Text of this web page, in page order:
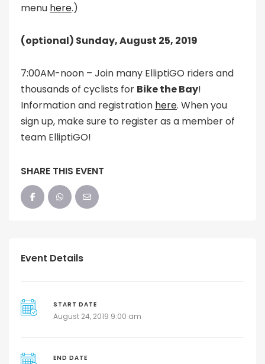
menu here.)
(optional) Sunday, August 25, 2019
7:00AM-noon – Join many ElliptiGO riders and
thousands of cyclists for Bike the Bay!
Information and registration here. When you
sign up, make sure to register as a member of
team ElliptiGO!
SHARE THIS EVENT
Event Details
START DATE
August 24, 2019 9:00 am
END DATE